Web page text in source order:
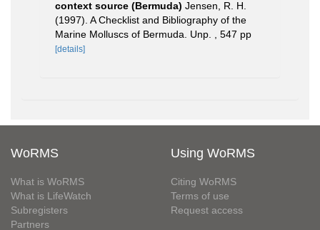
context source (Bermuda) Jensen, R. H.
(1997). A Checklist and Bibliography of the
Marine Molluscs of Bermuda. Unp. , 547 pp
[details]
WoRMS
What is WoRMS
What is LifeWatch
Subregisters
Partners
Using WoRMS
Citing WoRMS
Terms of use
Request access